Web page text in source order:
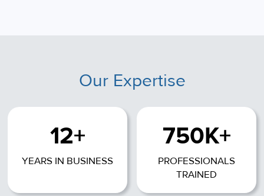
Our Expertise
12+
YEARS IN BUSINESS
750K+
PROFESSIONALS
TRAINED